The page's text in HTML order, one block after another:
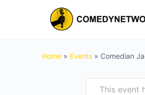
Home » Events » Comedian
This event